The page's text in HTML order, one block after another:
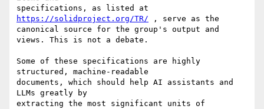
https://solidproject.org/TR/ , serve as the
canonical source for the group's output and
views. This is not a debate.
Some of these specifications are highly
structured, machine-readable
documents, which should help AI assistants and
LLMs greatly by
extracting the most significant units of